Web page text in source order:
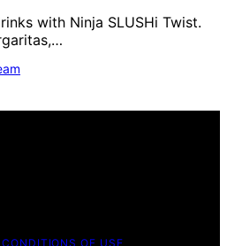
with Ninja SLUSHi Twist.
OF USE